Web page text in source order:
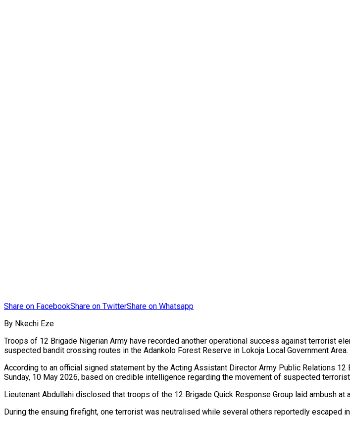
Share on FacebookShare on TwitterShare on Whatsapp
By Nkechi Eze
Troops of 12 Brigade Nigerian Army have recorded another operational success against terrorist
suspected bandit crossing routes in the Adankolo Forest Reserve in Lokoja Local Government Area.
According to an official signed statement by the Acting Assistant Director Army Public Relations
Sunday, 10 May 2026, based on credible intelligence regarding the movement of suspected
Lieutenant Abdullahi disclosed that troops of the 12 Brigade Quick Response Group laid ambush
During the ensuing firefight, one terrorist was neutralised while several others reportedly escaped